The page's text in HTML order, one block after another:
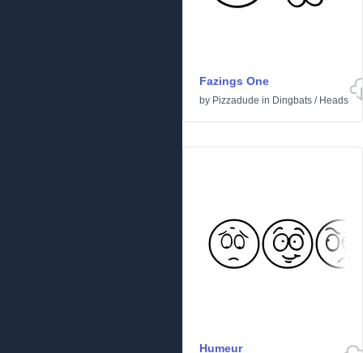
Fazings One
by Pizzadude in Dingbats / Heads
Humeur